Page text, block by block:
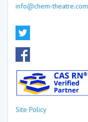
info@chem-theatre.com
Site Policy